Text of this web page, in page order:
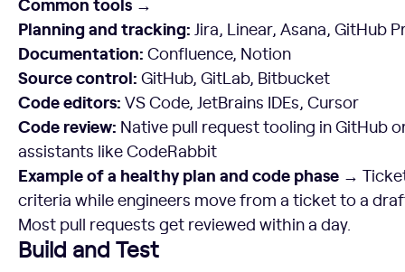
Planning and tracking: Jira, Linear, Asana, GitHub
Documentation: Confluence, Notion
Source control: GitHub, GitLab, Bitbucket
Code editors: VS Code, JetBrains IDEs, Cursor
Code review: Native pull request tooling in GitHub
assistants like CodeRabbit
Example of a healthy plan and code phase →
criteria while engineers move from a ticket to a
Most pull requests get reviewed within a day.
Build and Test